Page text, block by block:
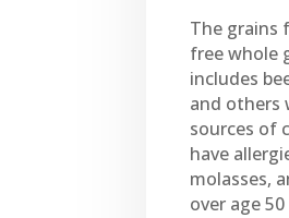
The grains
free whole
includes
and others
sources of
have
molasses,
over age